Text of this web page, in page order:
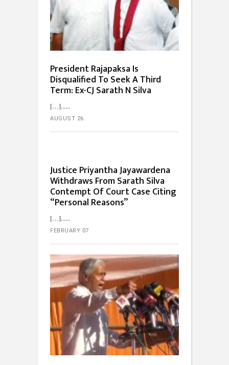
President Rajapaksa Is
Disqualified To Seek A Third
Term: Ex-CJ Sarath N Silva
[…]...
AUGUST 26
Justice Priyantha Jayawardena
Withdraws From Sarath Silva
Contempt Of Court Case Citing
“Personal Reasons”
[…]...
FEBRUARY 07